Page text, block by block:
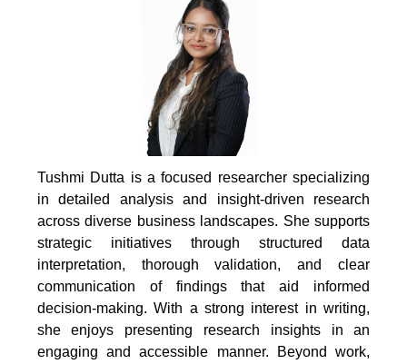
Tushmi Dutta is a focused researcher specializing
in detailed analysis and insight-driven research
across diverse business landscapes. She supports
strategic initiatives through structured data
interpretation, thorough validation, and clear
communication of findings that aid informed
decision-making. With a strong interest in writing,
she enjoys presenting research insights in an
engaging and accessible manner. Beyond work,